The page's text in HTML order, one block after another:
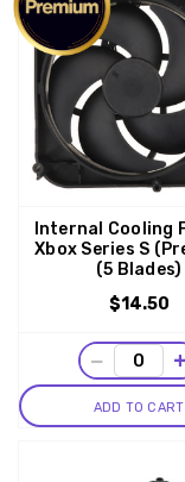
Internal Cooling
Xbox Series S
(5 Blades)
$14.50
− +
ADD TO CART